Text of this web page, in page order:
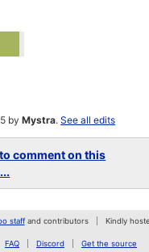
byMystra.See all edits
comment on this
staffand contributors Kindly
FAQ Discord Get the source